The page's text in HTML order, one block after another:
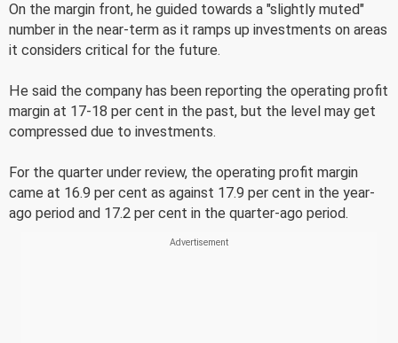
On the margin front, he guided towards a "slightly muted"
number in the near-term as it ramps up investments on areas
it considers critical for the future.
He said the company has been reporting the operating profit
margin at 17-18 per cent in the past, but the level may get
compressed due to investments.
For the quarter under review, the operating profit margin
came at 16.9 per cent as against 17.9 per cent in the year-
ago period and 17.2 per cent in the quarter-ago period.